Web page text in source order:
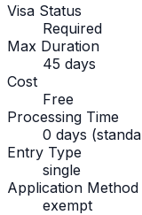
Visa Status
Required
Max Duration
45 days
Cost
Free
Processing Time
0 days
Entry Type
single
Application Method
exempt